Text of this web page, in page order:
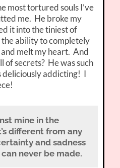
most tortured souls I’ve
me. He broke my
it into the tiniest of
the ability to completely
melt my heart. And
of secrets? He was such
deliciously addicting! I
mine in the
different from any
and sadness
never be made.